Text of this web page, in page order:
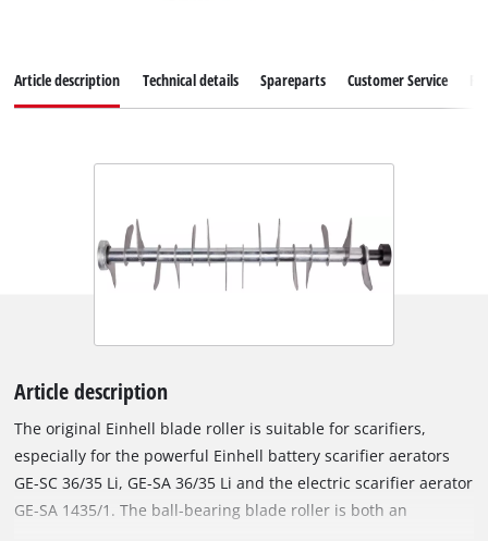
Article description Technical details Spareparts Customer Service
Article description
The original Einhell blade roller is suitable for scarifiers,
especially for the powerful Einhell battery scarifier aerators
GE-SC 36/35 Li, GE-SA 36/35 Li and the electric scarifier aerator
GE-SA 1435/1. The ball-bearing blade roller is both an